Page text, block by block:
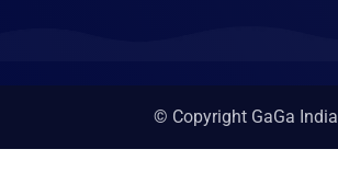
© Copyright GaGa India